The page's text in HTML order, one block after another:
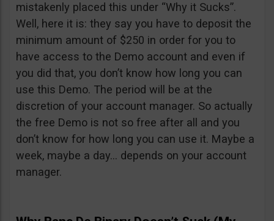
mistakenly placed this under “Why it Sucks”.
Well, here it is: they say you have to deposit the
minimum amount of $250 in order for you to
have access to the Demo account and even if
you did that, you don’t know how long you can
use this Demo. The period will be at the
discretion of your account manager. So actually
the free Demo is not so free after all and you
don’t know for how long you can use it. Maybe a
week, maybe a day… depends on your account
manager.